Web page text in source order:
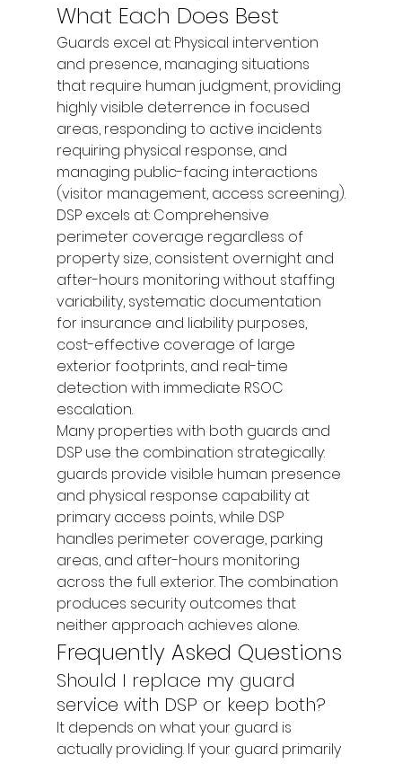
What Each Does Best
Guards excel at: Physical intervention
and presence, managing situations
that require human judgment, providing
highly visible deterrence in focused
areas, responding to active incidents
requiring physical response, and
managing public-facing interactions
(visitor management, access screening).
DSP excels at: Comprehensive
perimeter coverage regardless of
property size, consistent overnight and
after-hours monitoring without staffing
variability, systematic documentation
for insurance and liability purposes,
cost-effective coverage of large
exterior footprints, and real-time
detection with immediate RSOC
escalation.
Many properties with both guards and
DSP use the combination strategically:
guards provide visible human presence
and physical response capability at
primary access points, while DSP
handles perimeter coverage, parking
areas, and after-hours monitoring
across the full exterior. The combination
produces security outcomes that
neither approach achieves alone.
Frequently Asked Questions
Should I replace my guard
service with DSP or keep both?
It depends on what your guard is
actually providing. If your guard primarily